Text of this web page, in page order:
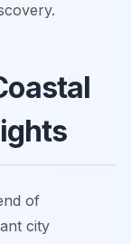
of
city